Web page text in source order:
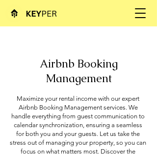
Airbnb Booking
Management
Maximize your rental income with our expert
Airbnb Booking Management services. We
handle everything from guest communication to
calendar synchronization, ensuring a seamless
for both you and your guests. Let us take the
stress out of managing your property, so you can
focus on what matters most. Discover the